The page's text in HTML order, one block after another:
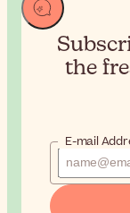
the
E-mail